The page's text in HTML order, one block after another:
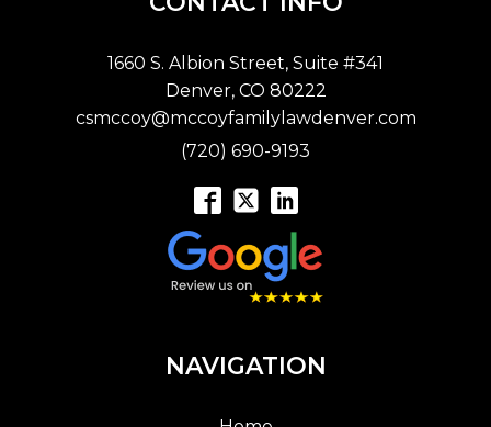
1660 S. Albion Street, Suite #341
Denver, CO 80222
csmccoy@mccoyfamilylawdenver.com
(720) 690-9193
NAVIGATION